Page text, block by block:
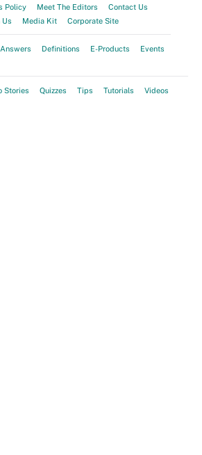
Policy Meet The Editors
Contact Us
Us Media Kit Corporate Site
Answers Definitions E-Products
Events
Stories Quizzes Tips Tutorials Videos